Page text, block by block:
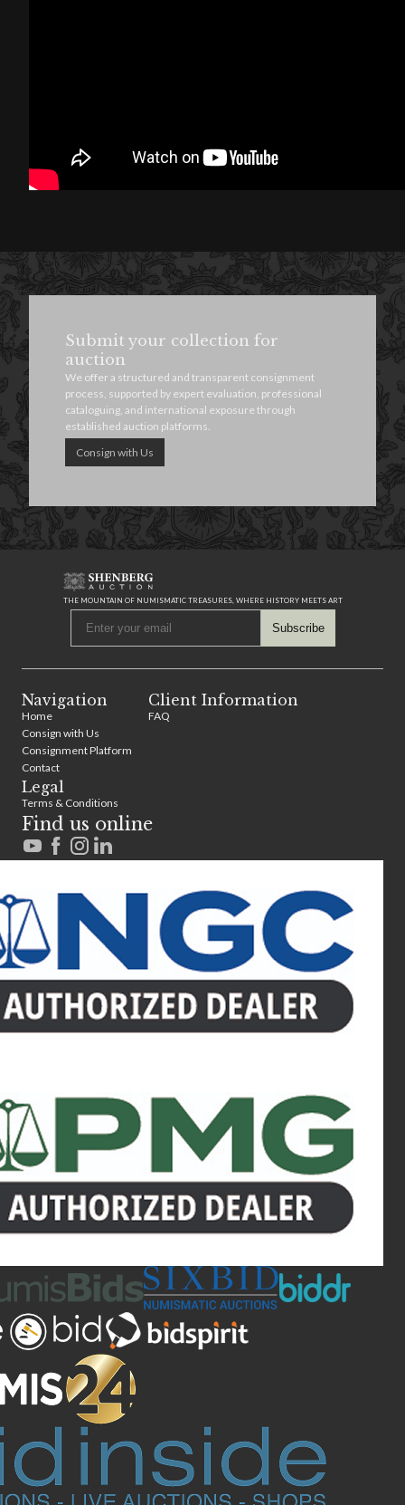
Submit your collection for
auction
We offer a structured and transparent consignment
process, supported by expert evaluation, professional
cataloguing, and international exposure through
established auction platforms.
Consign with Us
THE MOUNTAIN OF NUMISMATIC TREASURES, WHERE HISTORY MEETS ART
Navigation
Home
Consign with Us
Consignment Platform
Contact
Client Information
FAQ
Legal
Terms & Conditions
Find us online